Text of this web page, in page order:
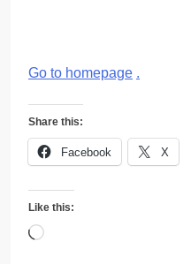
Go to homepage .
Share this:
Facebook X
Like this:
Loading…